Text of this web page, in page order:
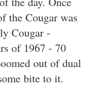
the Cougar was
Cougar -
of 1967 - 70
out of dual
bite to it.